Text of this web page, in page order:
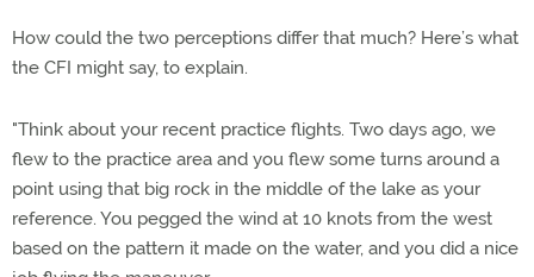
How could the two perceptions differ that much? Here’s what
the CFI might say, to explain.
"Think about your recent practice flights. Two days ago, we
flew to the practice area and you flew some turns around a
point using that big rock in the middle of the lake as your
reference. You pegged the wind at 10 knots from the west
based on the pattern it made on the water, and you did a nice